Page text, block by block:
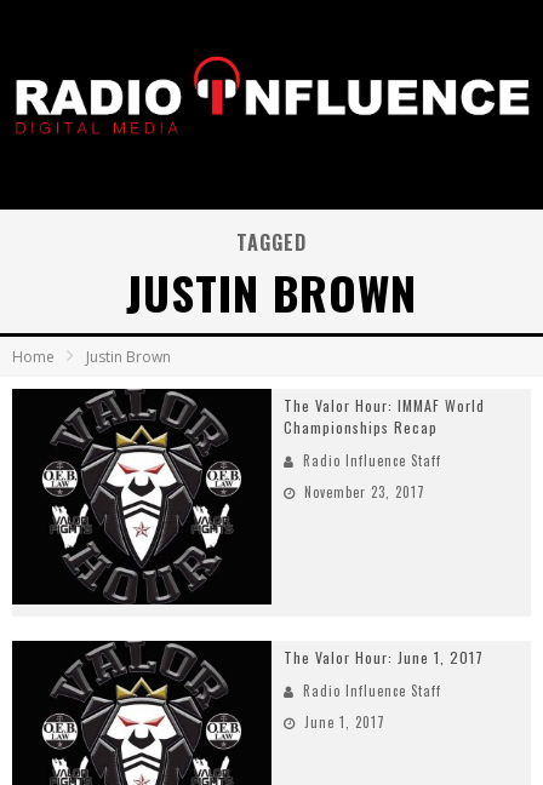
TAGGED
JUSTIN BROWN
Home Justin Brown
The Valor Hour: IMMAF World
Championships Recap
Radio Influence Staff
November 23, 2017
The Valor Hour: June 1, 2017
Radio Influence Staff
June 1, 2017